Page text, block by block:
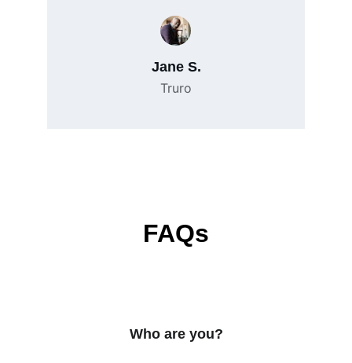
Jane S.
Truro
FAQs
Who are you?